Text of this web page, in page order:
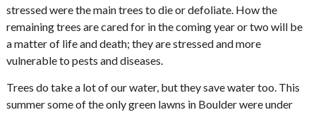
stressed were the main trees to die or defoliate. How the
remaining trees are cared for in the coming year or two will be
a matter of life and death; they are stressed and more
vulnerable to pests and diseases.
Trees do take a lot of our water, but they save water too. This
summer some of the only green lawns in Boulder were under